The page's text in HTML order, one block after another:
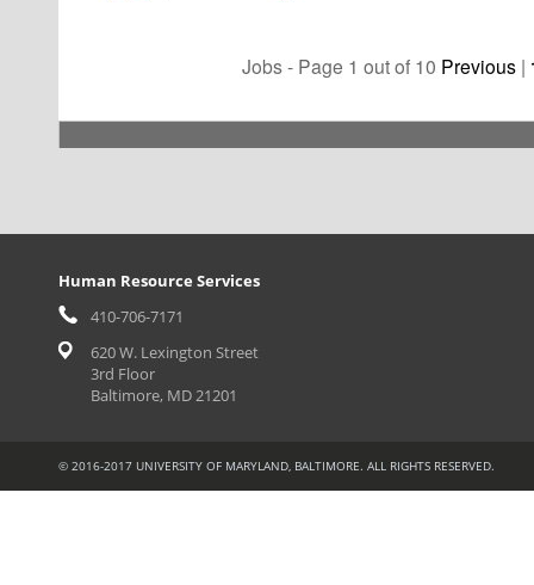
Jobs - Page 1 out of 10 Previous |
Human Resource Services
410-706-7171
620 W. Lexington Street
3rd Floor
Baltimore, MD 21201
© 2016-2017 UNIVERSITY OF MARYLAND, BALTIMORE. ALL RIGHTS RESERVED.